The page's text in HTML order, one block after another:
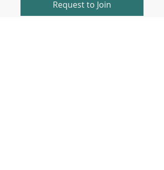
Request to Join